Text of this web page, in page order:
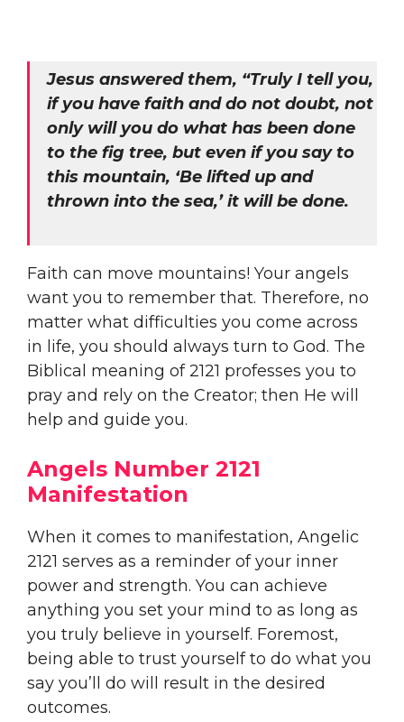
Jesus answered them, “Truly I tell you,
if you have faith and do not doubt, not
only will you do what has been done
to the fig tree, but even if you say to
this mountain, ‘Be lifted up and
thrown into the sea,’ it will be done.
Faith can move mountains! Your angels
want you to remember that. Therefore, no
matter what difficulties you come across
in life, you should always turn to God. The
Biblical meaning of 2121 professes you to
pray and rely on the Creator; then He will
help and guide you.
Angels Number 2121
Manifestation
When it comes to manifestation, Angelic
2121 serves as a reminder of your inner
power and strength. You can achieve
anything you set your mind to as long as
you truly believe in yourself. Foremost,
being able to trust yourself to do what you
say you’ll do will result in the desired
outcomes.